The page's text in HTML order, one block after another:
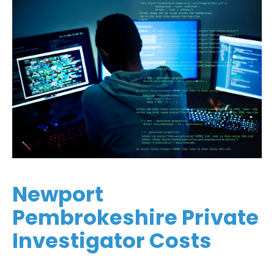
Newport
Pembrokeshire Private
Investigator Costs